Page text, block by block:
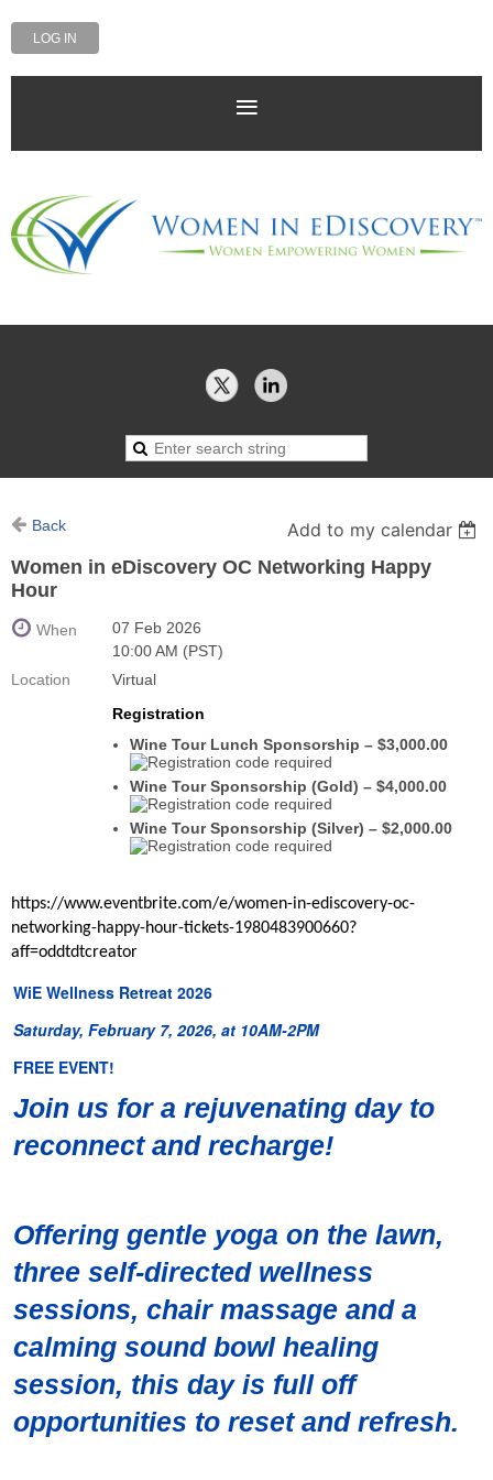
LOG IN
Back
Add to my calendar
Women in eDiscovery OC Networking Happy
Hour
When
07 Feb 2026
10:00 AM (PST)
Location
Virtual
Registration
Wine Tour Lunch Sponsorship – $3,000.00
Wine Tour Sponsorship (Gold) – $4,000.00
Wine Tour Sponsorship (Silver) – $2,000.00
https://www.eventbrite.com/e/women-in-ediscovery-oc-
networking-happy-hour-tickets-1980483900660?
aff=oddtdtcreator
WiE Wellness Retreat 2026
Saturday, February 7, 2026, at 10AM-2PM
FREE EVENT!
Join us for a rejuvenating day to
reconnect and recharge!
Offering gentle yoga on the lawn,
three self-directed wellness
sessions, chair massage and a
calming sound bowl healing
session, this day is full off
opportunities to reset and refresh.